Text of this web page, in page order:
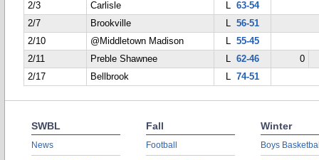
2/3
Carlisle L 63-54
2/7
Brookville L 56-51
2/10
@Middletown Madison L 55-45
2/11
Preble Shawnee L 62-46
0
2/17
Bellbrook L 74-51
SWBL
News
Fall
Football
Winter
Boys